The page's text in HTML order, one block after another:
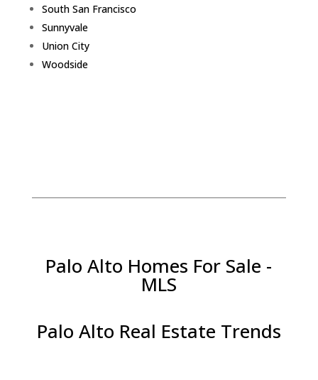
South San Francisco
Sunnyvale
Union City
Woodside
Palo Alto Homes For Sale -
MLS
Palo Alto Real Estate Trends